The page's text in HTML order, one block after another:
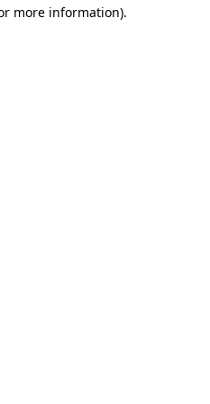
more information).